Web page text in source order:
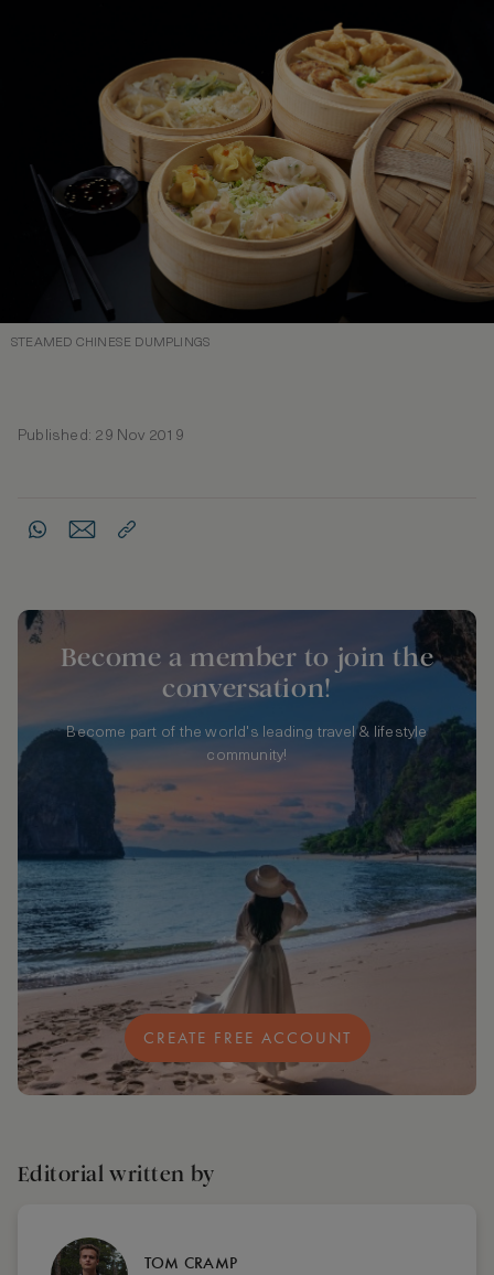
STEAMED CHINESE DUMPLINGS
Published: 29 Nov 2019
Become a member to join the
conversation!
Become part of the world's leading travel & lifestyle
community!
CREATE FREE ACCOUNT
Editorial written by
TOM CRAMP